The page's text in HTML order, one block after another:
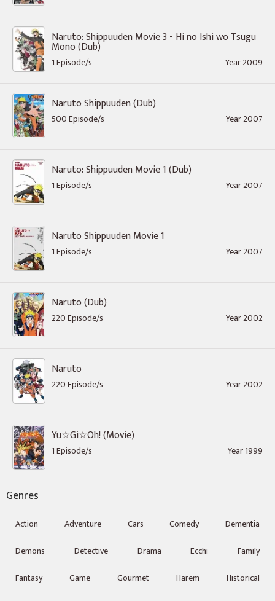
Naruto: Shippuuden Movie 3 - Hi no Ishi wo Tsugu
Mono (Dub)
1 Episode/s Year 2009
Naruto Shippuuden (Dub)
500 Episode/s Year 2007
Naruto: Shippuuden Movie 1 (Dub)
1 Episode/s Year 2007
Naruto Shippuuden Movie 1
1 Episode/s Year 2007
Naruto (Dub)
220 Episode/s Year 2002
Naruto
220 Episode/s Year 2002
Yu☆Gi☆Oh! (Movie)
1 Episode/s Year 1999
Genres
Action Adventure Cars Comedy
Dementia
Demons
Detective Drama Ecchi
Family
Fantasy
Game Gourmet Harem
Historical